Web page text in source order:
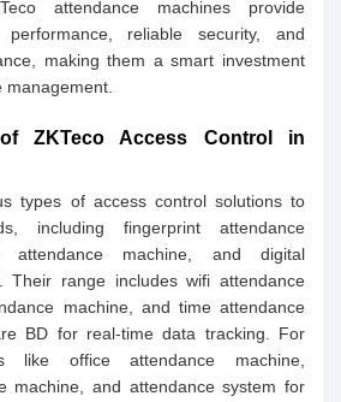
attendance machines provide
performance, reliable security, and
making them a smart investment
ZKTeco Access Control in
types of access control solutions to
including fingerprint attendance
attendance machine, and digital
Their range includes wifi attendance
machine, and time attendance
BD for real-time data tracking. For
like office attendance machine,
machine, and attendance system for